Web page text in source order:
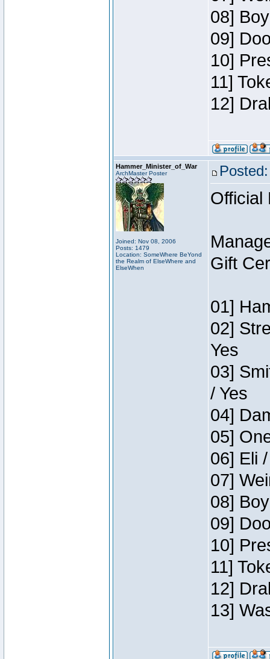
08]
09]
10]
11]
12]
Hammer_Minister_of_War
ArchMaster Poster
Joined: Nov 08, 2006
Posts: 1479
Location: SomeWhere BeYond
the Realm of ElseWhere and
ElseWhen
Official
Gift
01]
02]
Yes
03]
/ Yes
04]
05]
06] Eli
07]
08]
09]
10]
11]
12]
13]